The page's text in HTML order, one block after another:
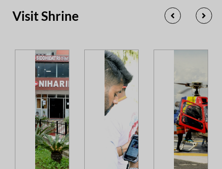
Visit Shrine